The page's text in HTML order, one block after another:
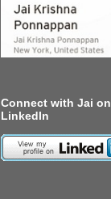
Connect with Jai on
LinkedIn